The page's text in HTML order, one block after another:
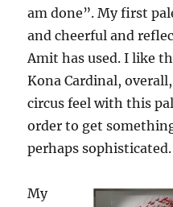
am done”. My first
and cheerful and
Amit has used. I like
Kona Cardinal,
circus feel with this
order to get
perhaps sophisticated.
My